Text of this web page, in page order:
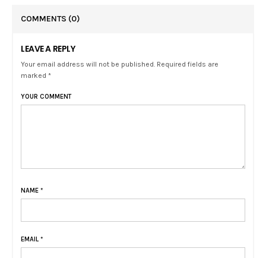
COMMENTS (0)
LEAVE A REPLY
Your email address will not be published. Required fields are
marked *
YOUR COMMENT
NAME *
EMAIL *